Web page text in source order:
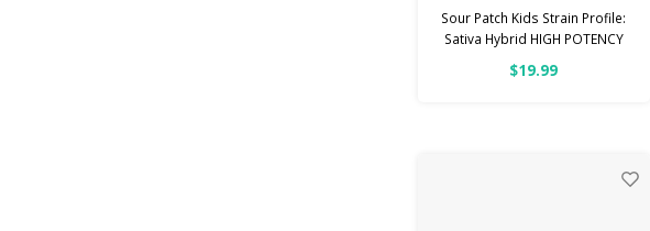
Sour Patch Kids Strain Profile:
Sativa Hybrid HIGH POTENCY
Feel: Tingly, Happy, Focused
Helps With: Anxiety,
$19.99